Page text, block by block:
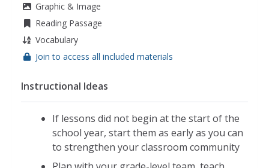
Graphic & Image
Reading Passage
Vocabulary
Join to access all included materials
Instructional Ideas
If lessons did not begin at the start of the
school year, start them as early as you can
to strengthen your classroom community